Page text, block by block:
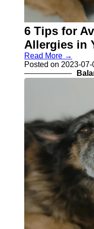
6 Tips for
Allergies in
Read More →
Posted on 2023-